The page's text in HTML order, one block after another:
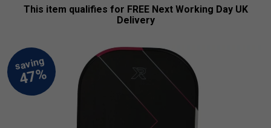
This item qualifies for FREE Next Working Day UK
Delivery